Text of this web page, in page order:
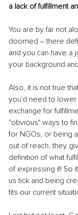
a lack of fulfillment
You are by far not
doomed – there
and you can have a
your background
Also, it is not true
you'd need to lower
exchange for
"obvious" ways to
for NGOs, or being
out of reach, they
definition of what
of expressing it! So
us tick and being
fits our current